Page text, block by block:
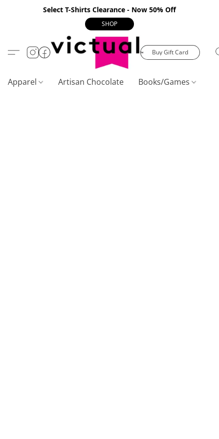
Select T-Shirts Clearance - Now 50% Off
SHOP
Buy Gift Card
Apparel Artisan Chocolate Books/Games